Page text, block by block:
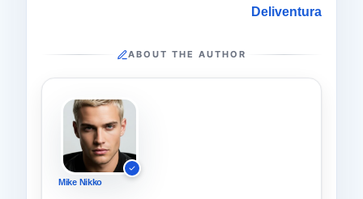
Deliventura
ABOUT THE AUTHOR
Mike Nikko